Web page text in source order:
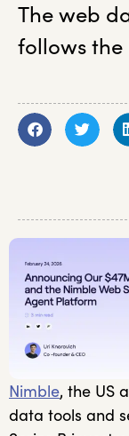
The web
follows the
Nimble, the US
data tools and